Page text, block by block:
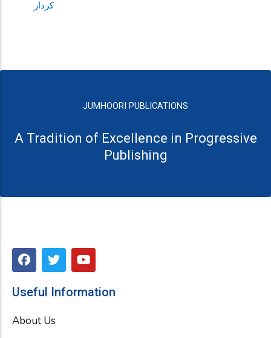
JUMHOORI PUBLICATIONS
A Tradition of Excellence in Progressive
Publishing
F
a
e
o
T
w
t
r
Y
o
t
Useful Information
About Us